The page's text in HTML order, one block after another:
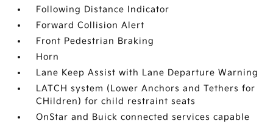
Following Distance Indicator
Forward Collision Alert
Front Pedestrian Braking
Horn
Lane Keep Assist with Lane Departure Warning
LATCH system (Lower Anchors and Tethers for
CHildren) for child restraint seats
OnStar and Buick connected services capable